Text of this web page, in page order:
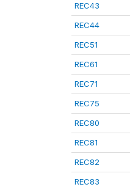
REC43
REC44
REC51
REC61
REC71
REC75
REC80
REC81
REC82
REC83